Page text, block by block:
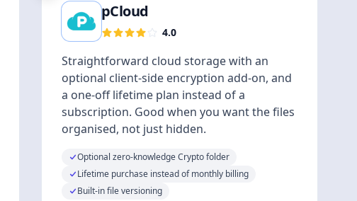
pCloud
4.0
Straightforward cloud storage with an
optional client-side encryption add-on, and
a one-off lifetime plan instead of a
subscription. Good when you want the files
organised, not just hidden.
Optional zero-knowledge Crypto folder
Lifetime purchase instead of monthly billing
Built-in file versioning